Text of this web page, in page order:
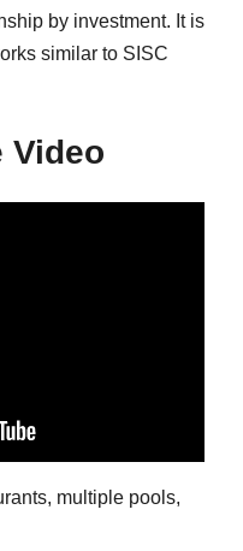
by investment. It is
similar to SISC
Video
multiple pools,